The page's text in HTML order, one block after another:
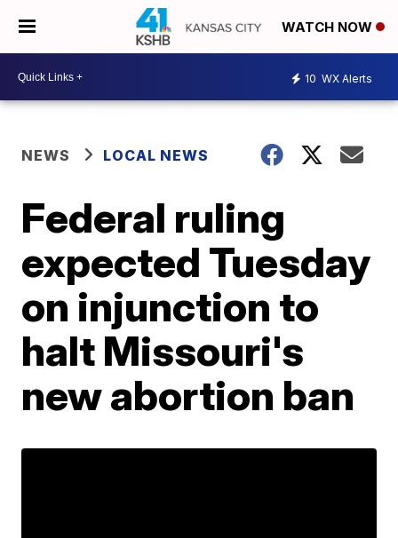
WATCH NOW
10 WX Alerts
NEWS LOCAL NEWS
Federal ruling
expected Tuesday
on injunction to
halt Missouri's
new abortion ban